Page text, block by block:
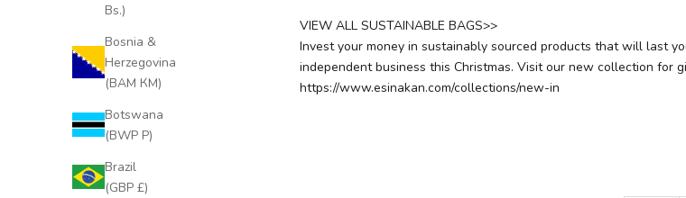
Bs.)
Bosnia &
Herzegovina
(BAM КМ)
Botswana
(BWP P)
Brazil
(GBP £)
VIEW ALL SUSTAINABLE BAGS>>
Invest your money in sustainably sourced products that will last
independent business this Christmas. Visit our new collection for
https://www.esinakan.com/collections/new-in